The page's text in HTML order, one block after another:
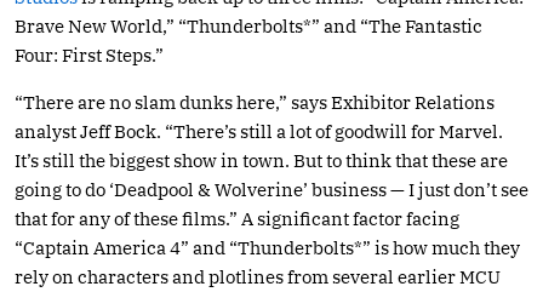
Brave New World,” “Thunderbolts*” and “The Fantastic
Four: First Steps.”
“There are no slam dunks here,” says Exhibitor Relations
analyst Jeff Bock. “There’s still a lot of goodwill for Marvel.
It’s still the biggest show in town. But to think that these are
going to do ‘Deadpool & Wolverine’ business — I just don’t see
that for any of these films.” A significant factor facing
“Captain America 4” and “Thunderbolts*” is how much they
rely on characters and plotlines from several earlier MCU